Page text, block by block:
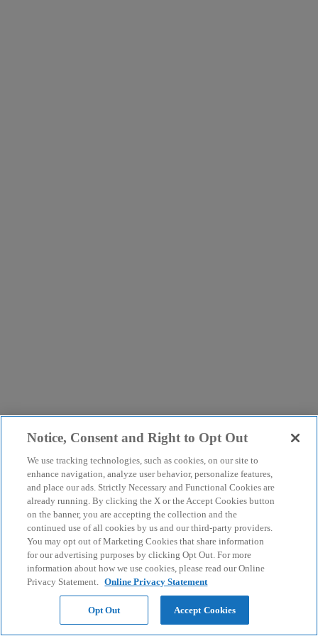
Notice, Consent and Right to Opt Out
We use tracking technologies, such as cookies, on our site to
enhance navigation, analyze user behavior, personalize features,
and place our ads. Strictly Necessary and Functional Cookies are
already running. By clicking the X or the Accept Cookies button
on the banner, you are accepting the collection and the
continued use of all cookies by us and our third-party providers.
You may opt out of Marketing Cookies that share information
for our advertising purposes by clicking Opt Out. For more
information about how we use cookies, please read our Online
Privacy Statement. Online Privacy Statement
Opt Out Accept Cookies